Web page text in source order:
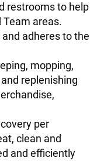
restrooms to help
areas.
adheres to the
mopping,
replenishing
per
clean and
and efficiently